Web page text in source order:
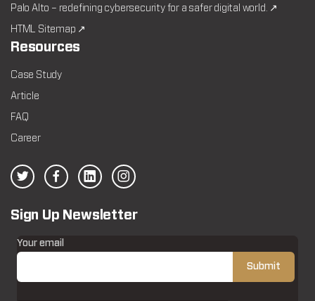
Palo Alto – redefining cybersecurity for a safer digital world. ↗
HTML Sitemap ↗
Resources
Case Study
Article
FAQ
Career
Sign Up Newsletter
Your email